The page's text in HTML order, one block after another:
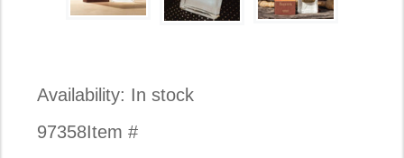
Availability: In stock
Item #
97358